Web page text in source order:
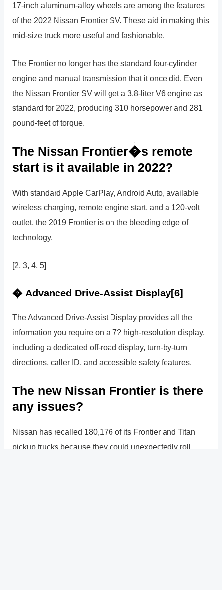
17-inch aluminum-alloy wheels are among the features
of the 2022 Nissan Frontier SV. These aid in making this
mid-size truck more useful and fashionable.
The Frontier no longer has the standard four-cylinder
engine and manual transmission that it once did. Even
the Nissan Frontier SV will get a 3.8-liter V6 engine as
standard for 2022, producing 310 horsepower and 281
pound-feet of torque.
The Nissan Frontier�s remote
start is it available in 2022?
With standard Apple CarPlay, Android Auto, available
wireless charging, remote engine start, and a 120-volt
outlet, the 2019 Frontier is on the bleeding edge of
technology.
[2, 3, 4, 5]
� Advanced Drive-Assist Display[6]
The Advanced Drive-Assist Display provides all the
information you require on a 7? high-resolution display,
including a dedicated off-road display, turn-by-turn
directions, caller ID, and accessible safety features.
The new Nissan Frontier is there
any issues?
Nissan has recalled 180,176 of its Frontier and Titan
pickup trucks because they could unexpectedly roll